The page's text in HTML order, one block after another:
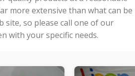
more extensive than what can be
site, so please call one of our
with your specific needs.